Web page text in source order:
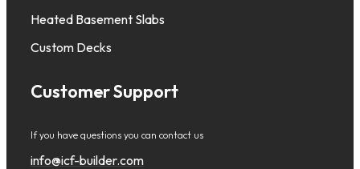
Heated Basement Slabs
Custom Decks
Customer Support
If you have questions you can contact us
info@icf-builder.com